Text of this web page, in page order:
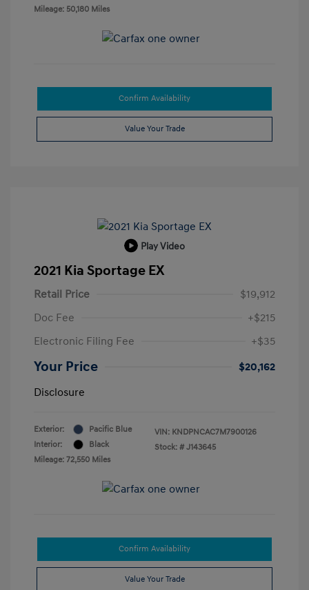
Mileage: 50,180 Miles
Confirm Availability
Value Your Trade
Play Video
2021 Kia Sportage EX
Retail Price
$19,912
Doc Fee
+$215
Electronic Filing Fee
+$35
Your Price
$20,162
Disclosure
Exterior:
Pacific Blue
Interior:
Black
Mileage: 72,550 Miles
VIN: KNDPNCAC7M7900126
Stock: # J143645
Confirm Availability
Value Your Trade